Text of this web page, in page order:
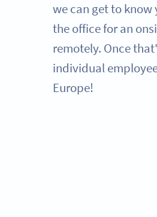
we can get to
the office for an
remotely. Once
individual
Europe!